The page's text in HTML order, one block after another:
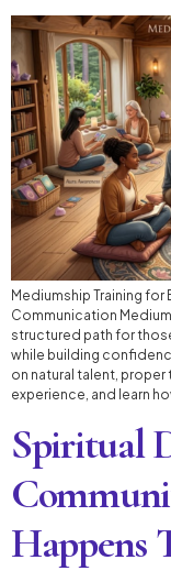
Mediumship Training for
Communication
structured path for
while building
on natural talent,
experience, and learn
Spiritual
Happens